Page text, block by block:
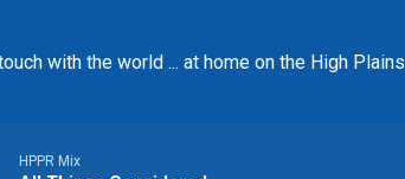
with the world ... at home on the High Plains
HPPR Mix